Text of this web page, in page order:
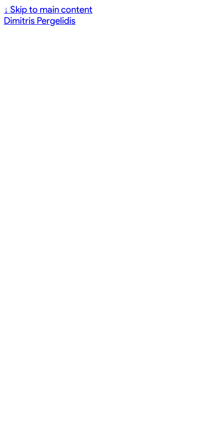
↓ Skip to main content
Dimitris Pergelidis